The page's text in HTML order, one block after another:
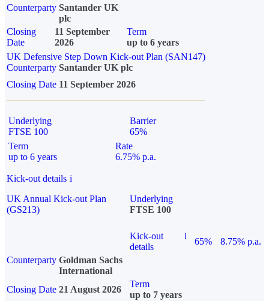
Counterparty Santander UK
plc
Closing
Date
11 September
2026
Term
up to 6 years
UK Defensive Step Down Kick-out Plan (SAN147)
Counterparty Santander UK plc
Closing Date 11 September 2026
Underlying
FTSE 100
Barrier
65%
Term
up to 6 years
Rate
6.75% p.a.
Kick-out details i
UK Annual Kick-out Plan
(GS213)
Underlying
FTSE 100
Kick-out
details
i
65%
8.75% p.a.
Counterparty Goldman Sachs
International
Closing Date 21 August 2026
Term
up to 7 years